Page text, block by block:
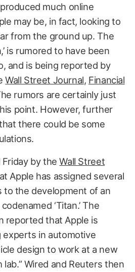
much online
may be, in fact, looking to
from the ground up. The
is rumored to have been
and is being reported by
Wall Street Journal, Financial
rumors are certainly just
point. However, further
there could be some
Friday by theWall Street
Apple has assigned several
to the development of an
‘Titan.’ The
reported that Apple is
experts in automotive
design to work at a new
Wired and Reuters then